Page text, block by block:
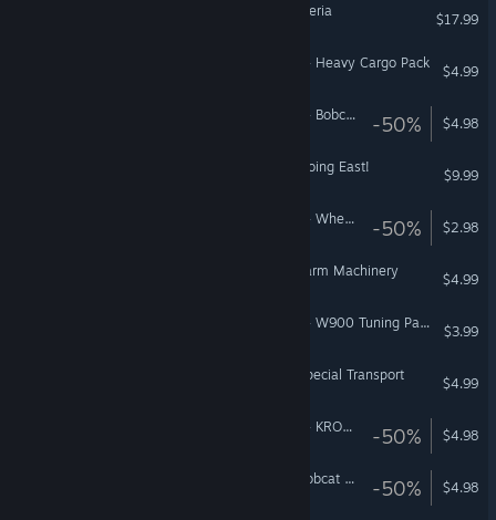
Euro Truck Simulator 2 - Iberia
$17.99
American Truck Simulator - Heavy Cargo Pack
$4.99
American Truck Simulator - Bobcat Cargo Pack -50% $4.98
Euro Truck Simulator 2 - Going East!
$9.99
American Truck Simulator - Wheel Tuning Pack -50% $2.98
Euro Truck Simulator 2 - Farm Machinery
$4.99
American Truck Simulator - W900 Tuning Pack
$3.99
Euro Truck Simulator 2 - Special Transport
$4.99
American Truck Simulator - KRONE Agriculture Equipment -50% $4.98
Euro Truck Simulator 2 - Bobcat Cargo Pack -50% $4.98